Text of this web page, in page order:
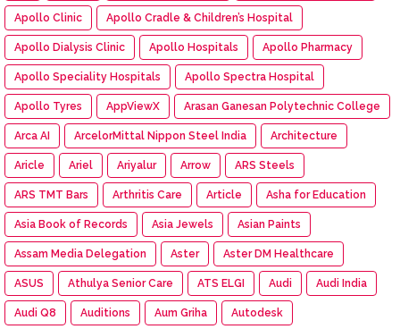
Apollo Clinic Apollo Cradle & Children’s Hospital
Apollo Dialysis Clinic Apollo Hospitals Apollo Pharmacy
Apollo Speciality Hospitals Apollo Spectra Hospital
Apollo Tyres AppViewX Arasan Ganesan Polytechnic College
Arca AI ArcelorMittal Nippon Steel India Architecture
Aricle Ariel Ariyalur Arrow ARS Steels
ARS TMT Bars Arthritis Care Article Asha for Education
Asia Book of Records Asia Jewels Asian Paints
Assam Media Delegation Aster Aster DM Healthcare
ASUS Athulya Senior Care ATS ELGI Audi Audi India
Audi Q8 Auditions Aum Griha Autodesk